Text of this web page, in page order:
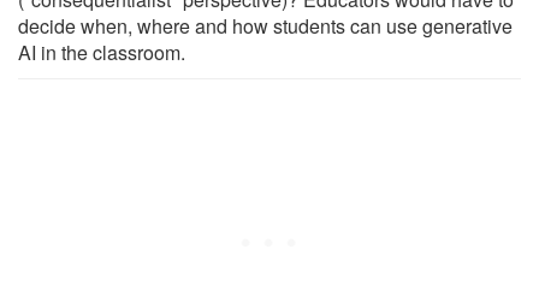
decide when, where and how students can use generative
AI in the classroom.